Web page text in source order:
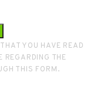
YOU HAVE READ
REGARDING THE
THIS FORM.